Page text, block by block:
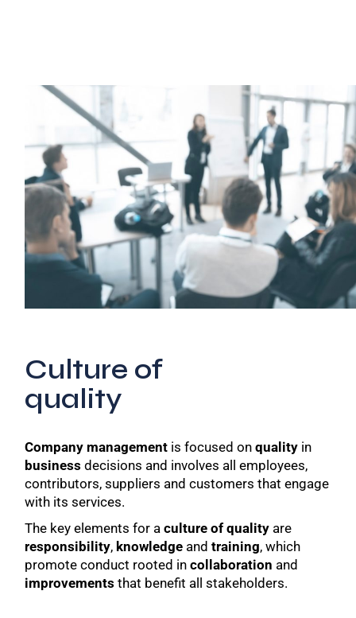
Culture of
quality
Company management is focused onquality in
business decisions and involves all employees,
contributors, suppliers and customers that engage
with its services.
The key elements for aculture of quality are
responsibility, knowledge andtraining, which
promote conduct rooted incollaboration and
improvements that benefit all stakeholders.